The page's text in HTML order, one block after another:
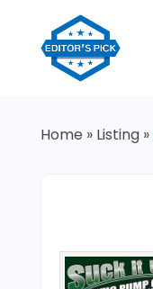
Home » Listing»